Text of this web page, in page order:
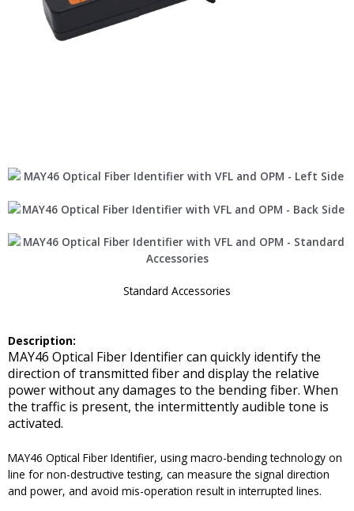
Standard Accessories
Description:
MAY46 Optical Fiber Identifier can quickly identify the
direction of transmitted fiber and display the relative
power without any damages to the bending fiber. When
the traffic is present, the intermittently audible tone is
activated.
MAY46 Optical Fiber Identifier, using macro-bending technology on
line for non-destructive testing, can measure the signal direction
and power, and avoid mis-operation result in interrupted lines.